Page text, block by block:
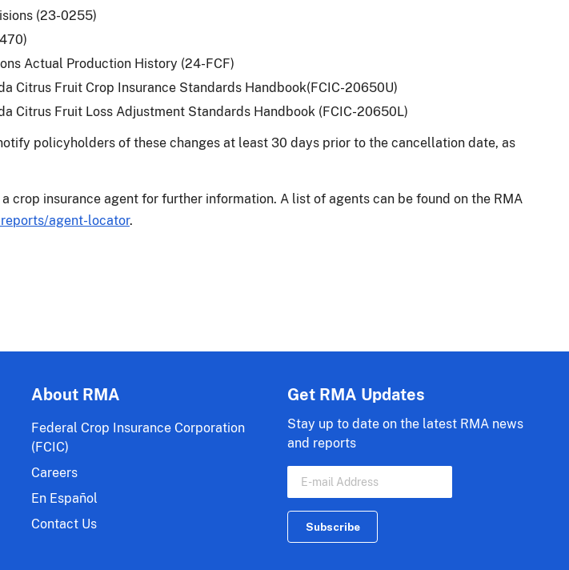
(23-0255)
Actual Production History (24-FCF)
Citrus Fruit Crop Insurance Standards Handbook(FCIC-20650U)
Citrus Fruit Loss Adjustment Standards Handbook (FCIC-20650L)
policyholders of these changes at least 30 days prior to the cancellation date, as
crop insurance agent for further information. A list of agents can be found on the RMA
agent-locator.
About RMA
Federal Crop Insurance Corporation
(FCIC)
Careers
En Español
Contact Us
Get RMA Updates
Stay up to date on the latest RMA news
and reports